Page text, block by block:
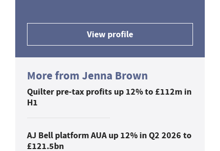
View profile
More from Jenna Brown
Quilter pre-tax profits up 12% to £112m in
H1
AJ Bell platform AUA up 12% in Q2 2026 to
£121.5bn